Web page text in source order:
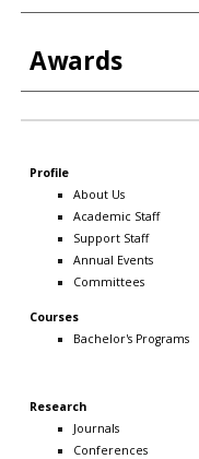
Awards
Profile
About Us
Academic Staff
Support Staff
Annual Events
Committees
Courses
Bachelor's Programs
Research
Journals
Conferences